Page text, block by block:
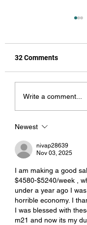
Pet Names
32 Comments
Write a comment...
Newest
nivap28639
Nov 03, 2025
I am making a good
$4580-$5240/week ,
und­er a year ago I
horrible economy. I
I was blessed with
m21 and now its my